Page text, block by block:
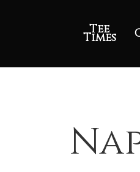
Tee
Times